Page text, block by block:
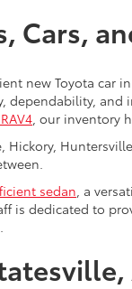
Cars,
new Toyota car
dependability,
, our inventory
Hickory,
sedan , a
is dedicated to